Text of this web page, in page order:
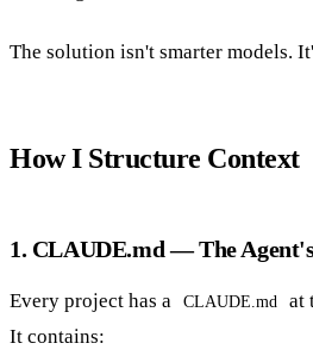
The solution isn't smarter models.
How I Structure Context
1. CLAUDE.md — The
Every project has a CLAUDE.md
at
It contains: